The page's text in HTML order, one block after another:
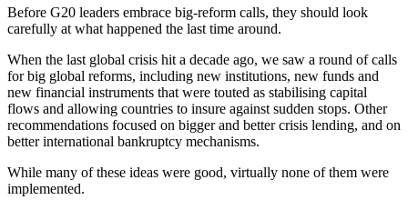
Before G20 leaders embrace big-reform calls, they should look
carefully at what happened the last time around.
When the last global crisis hit a decade ago, we saw a round of calls
for big global reforms, including new institutions, new funds and
new financial instruments that were touted as stabilising capital
flows and allowing countries to insure against sudden stops. Other
recommendations focused on bigger and better crisis lending, and on
better international bankruptcy mechanisms.
While many of these ideas were good, virtually none of them were
implemented.